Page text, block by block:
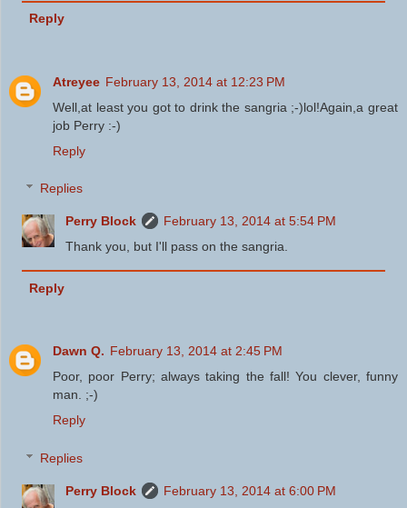
Reply
Atreyee February 13, 2014 at 12:23 PM
Well,at least you got to drink the sangria ;-)lol!Again,a great
job Perry :-)
Reply
Replies
Perry Block
February 13, 2014 at 5:54 PM
Thank you, but I'll pass on the sangria.
Reply
Dawn Q. February 13, 2014 at 2:45 PM
Poor, poor Perry; always taking the fall! You clever, funny
man. ;-)
Reply
Replies
Perry Block
February 13, 2014 at 6:00 PM